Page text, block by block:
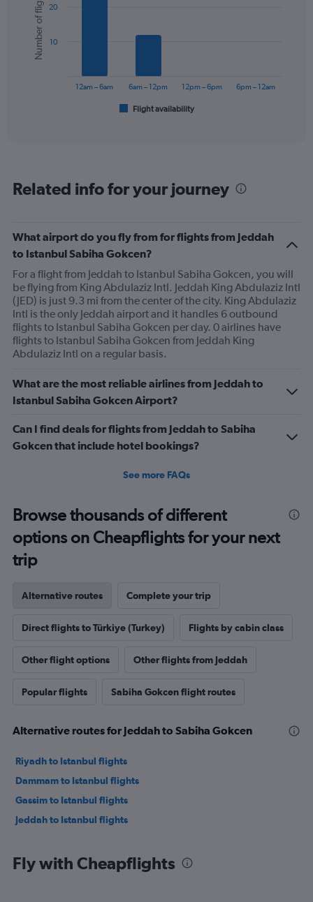
displaying
values.
Range:
with
bars.
The
categories.
has
1
Y
axis
displaying
Number
of
flights.
Range:
0
30.
Number of flights
Flight availability
12am – 6am 6am – 12pm 12pm – 6pm 6pm – 12am
10
20
Related info for your journey
What airport do you fly from for flights from Jeddah
to Istanbul Sabiha Gokcen?
For a flight from Jeddah to Istanbul Sabiha Gokcen, you will
be flying from King Abdulaziz Intl. Jeddah King Abdulaziz Intl
(JED) is just 9.3 mi from the center of the city. King Abdulaziz
Intl is the only Jeddah airport and it handles 6 outbound
flights to Istanbul Sabiha Gokcen per day. 0 airlines have
flights to Istanbul Sabiha Gokcen from Jeddah King
Abdulaziz Intl on a regular basis.
What are the most reliable airlines from Jeddah to
Istanbul Sabiha Gokcen Airport?
Can I find deals for flights from Jeddah to Sabiha
Gokcen that include hotel bookings?
See more FAQs
Browse thousands of different
options on Cheapflights for your next
trip
Alternative routes Complete your trip
Direct flights to Türkiye (Turkey) Flights by cabin class
Other flight options Other flights from Jeddah
Popular flights Sabiha Gokcen flight routes
Alternative routes for Jeddah to Sabiha Gokcen
Riyadh to Istanbul flights
Dammam to Istanbul flights
Gassim to Istanbul flights
Jeddah to Istanbul flights
Fly with Cheapflights